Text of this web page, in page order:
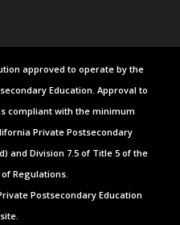
approved to operate by the
Education. Approval to
compliant with the minimum
Private Postsecondary
and Division 7.5 of Title 5 of the
Regulations.
Postsecondary Education